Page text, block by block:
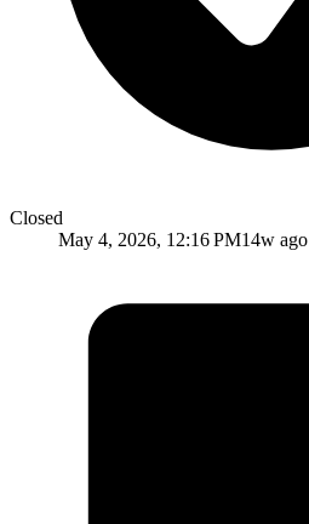
Closed
May 4, 2026, 12:16 PM14w ago